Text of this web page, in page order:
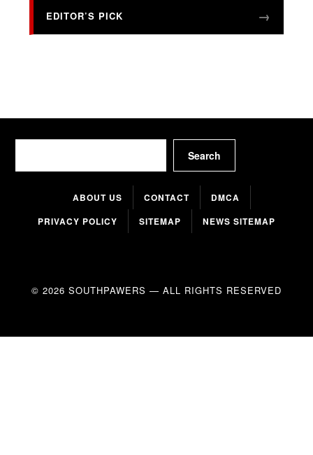
EDITOR’S PICK
Search
ABOUT US CONTACT
DMCA
PRIVACY POLICY
SITEMAP NEWS SITEMAP